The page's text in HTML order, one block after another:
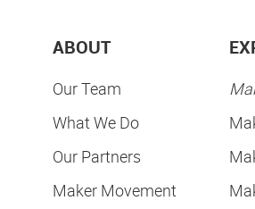
ABOUT
Our Team
What We Do
Our Partners
Maker Movement